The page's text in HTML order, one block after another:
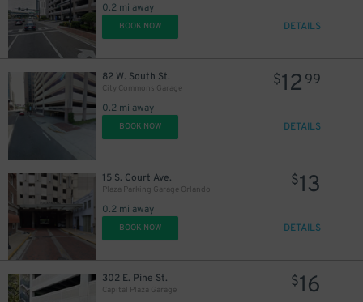
0.2 mi away
BOOK NOW DETAILS
82 W. South St.
City Commons Garage
0.2 mi away
$12 99
BOOK NOW DETAILS
15 S. Court Ave.
Plaza Parking Garage Orlando
0.2 mi away
$13
BOOK NOW DETAILS
302 E. Pine St.
Capital Plaza Garage
$16